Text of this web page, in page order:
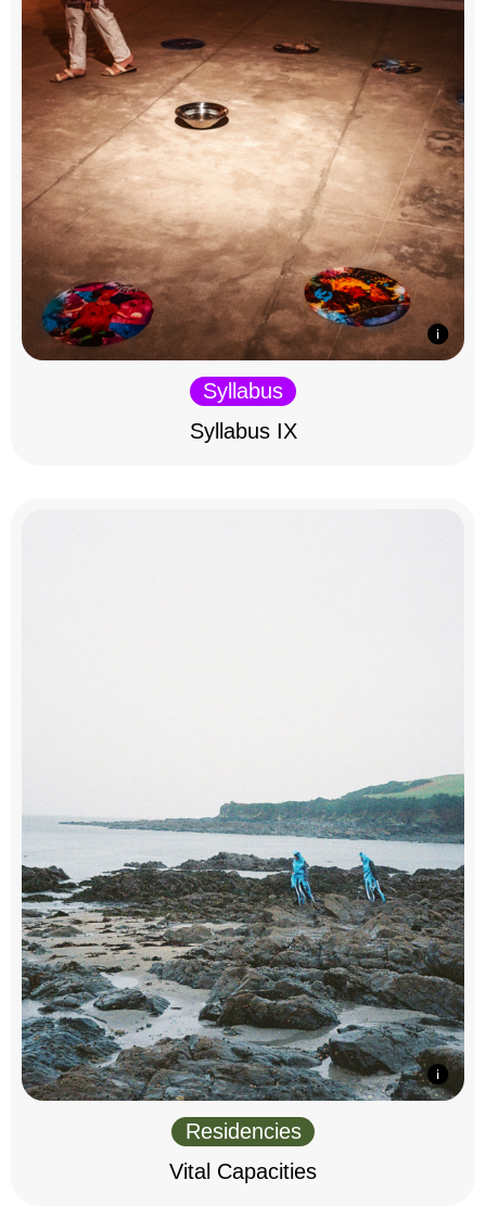
Syllabus
Syllabus IX
Residencies
Vital Capacities